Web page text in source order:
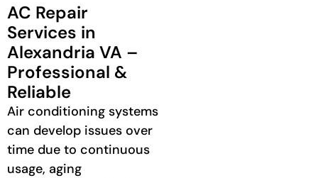
AC Repair
Services in
Alexandria VA –
Professional &
Reliable
Air conditioning systems
can develop issues over
time due to continuous
usage, aging